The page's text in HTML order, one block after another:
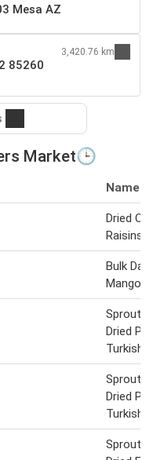
Mesa AZ
85260
3,420.76 km
Market🕒
Name
Dried
Raisins
Bulk
Mangos
Sprouts
Dried
Turkish
Sprouts
Dried
Turkish
Sprouts